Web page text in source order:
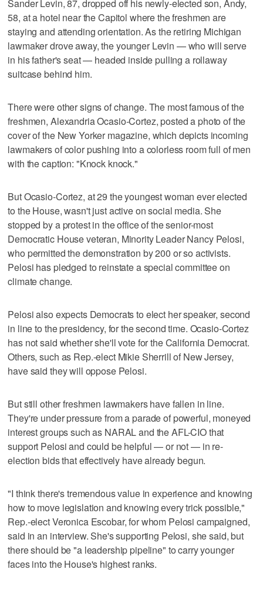
Sander Levin, 87, dropped off his newly-elected son, Andy,
58, at a hotel near the Capitol where the freshmen are
staying and attending orientation. As the retiring Michigan
lawmaker drove away, the younger Levin — who will serve
in his father's seat — headed inside pulling a rollaway
suitcase behind him.
There were other signs of change. The most famous of the
freshmen, Alexandria Ocasio-Cortez, posted a photo of the
cover of the New Yorker magazine, which depicts incoming
lawmakers of color pushing into a colorless room full of men
with the caption: "Knock knock."
But Ocasio-Cortez, at 29 the youngest woman ever elected
to the House, wasn't just active on social media. She
stopped by a protest in the office of the senior-most
Democratic House veteran, Minority Leader Nancy Pelosi,
who permitted the demonstration by 200 or so activists.
Pelosi has pledged to reinstate a special committee on
climate change.
Pelosi also expects Democrats to elect her speaker, second
in line to the presidency, for the second time. Ocasio-Cortez
has not said whether she'll vote for the California Democrat.
Others, such as Rep.-elect Mikie Sherrill of New Jersey,
have said they will oppose Pelosi.
But still other freshmen lawmakers have fallen in line.
They're under pressure from a parade of powerful, moneyed
interest groups such as NARAL and the AFL-CIO that
support Pelosi and could be helpful — or not — in re-
election bids that effectively have already begun.
"I think there's tremendous value in experience and knowing
how to move legislation and knowing every trick possible,"
Rep.-elect Veronica Escobar, for whom Pelosi campaigned,
said in an interview. She's supporting Pelosi, she said, but
there should be "a leadership pipeline" to carry younger
faces into the House's highest ranks.